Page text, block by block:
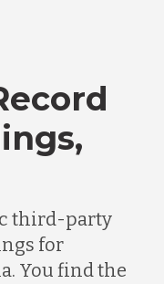
third-party
for
You find the